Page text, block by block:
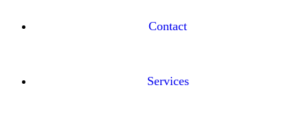
Contact
Services